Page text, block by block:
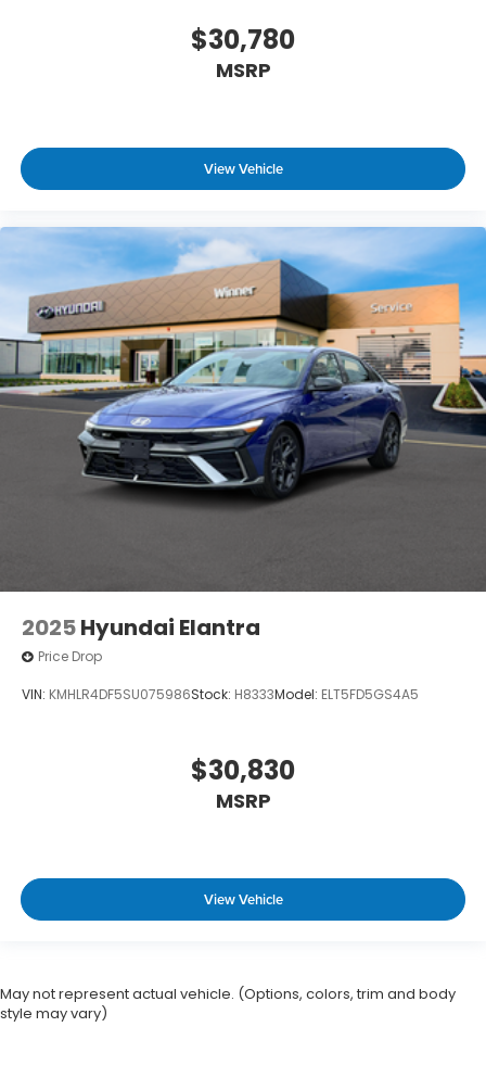
$30,780
MSRP
View Vehicle
2025Hyundai Elantra
Price Drop
VIN: KMHLR4DF5SU075986Stock: H8333Model: ELT5FD5GS4A5
$30,830
MSRP
View Vehicle
May not represent actual vehicle. (Options, colors, trim and body
style may vary)